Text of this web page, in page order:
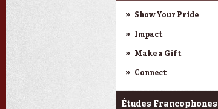
Show Your Pride
Impact
Make a Gift
Connect
Études Francophones